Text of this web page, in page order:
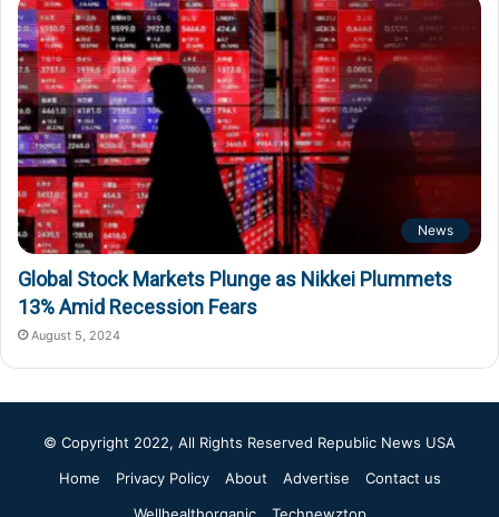
News
Global Stock Markets Plunge as Nikkei Plummets
13% Amid Recession Fears
August 5, 2024
© Copyright 2022, All Rights Reserved Republic News USA
Home
Privacy Policy About Advertise
Contact us
Wellhealthorganic
Technewztop